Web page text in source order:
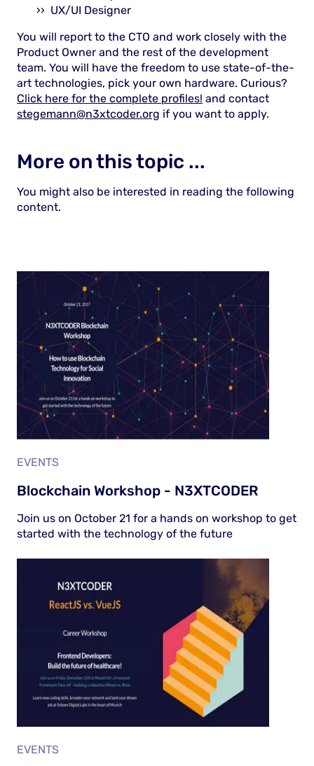
UX/UI Designer
You will report to the CTO and work closely with the
Product Owner and the rest of the development
team. You will have the freedom to use state-of-the-
art technologies, pick your own hardware. Curious?
Click here for the complete profiles! and contact
stegemann@n3xtcoder.org if you want to apply.
More on this topic ...
You might also be interested in reading the following
content.
EVENTS
Blockchain Workshop - N3XTCODER
Join us on October 21 for a hands on workshop to get
started with the technology of the future
EVENTS